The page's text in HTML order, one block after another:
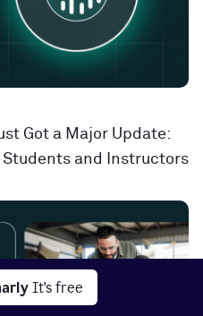
It's free
Got a Major Update:
Students and Instructors